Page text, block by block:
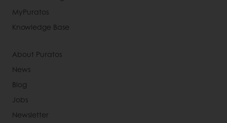
MyPuratos
Knowledge Base
About Puratos
News
Blog
Jobs
Newsletter